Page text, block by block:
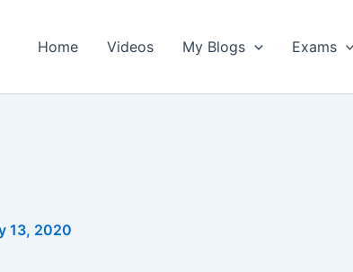
Home Videos My Blogs Exams
13, 2020